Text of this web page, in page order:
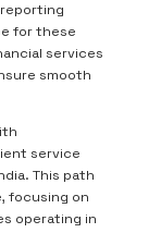
for these
services
smooth
service
This path
focusing on
operating in